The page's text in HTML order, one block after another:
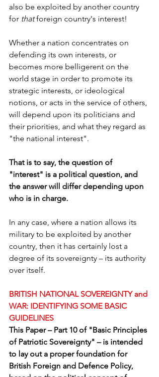
also be exploited by another country
for that foreign country's interest!
Whether a nation concentrates on
defending its own interests, or
becomes more belligerent on the
world stage in order to promote its
strategic interests, or ideological
notions, or acts in the service of others,
will depend upon its politicians and
their priorities, and what they regard as
"the national interest".
That is to say, the question of
"interest" is a political question, and
the answer will differ depending upon
who is in charge.
In any case, where a nation allows its
military to be exploited by another
country, then it has certainly lost a
degree of its sovereignty – its authority
over itself.
BRITISH NATIONAL SOVEREIGNTY and
WAR: IDENTIFYING SOME BASIC
GUIDELINES
This Paper – Part 10 of "Basic Principles
of Patriotic Sovereignty" – is intended
to lay out a proper foundation for
British Foreign and Defence Policy,